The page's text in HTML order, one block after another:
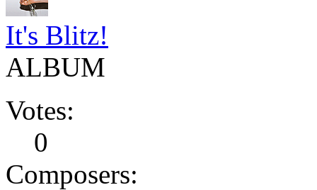
It's Blitz!
ALBUM
Votes:
0
Composers: